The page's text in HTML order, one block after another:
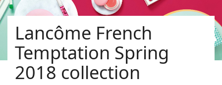
Lancôme French
Temptation Spring
2018 collection